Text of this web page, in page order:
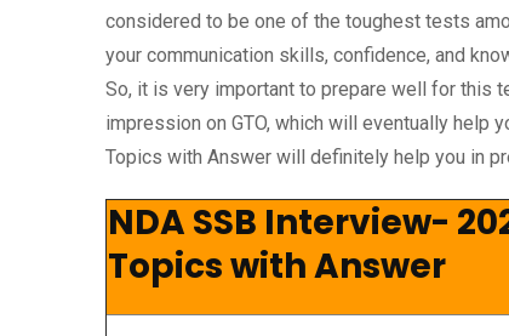
considered to be one of the toughest tests
your communication skills, confidence, and
So, it is very important to prepare well for this
impression on GTO, which will eventually help
Topics with Answer will definitely help you in
NDA SSB Interview-
Topics with Answer